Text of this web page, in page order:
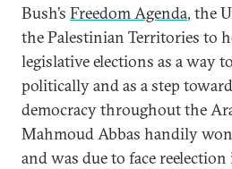
Bush’s Freedom Agenda, the
the Palestinian Territories to
legislative elections as a way
politically and as a step
democracy throughout the
Mahmoud Abbas handily
and was due to face